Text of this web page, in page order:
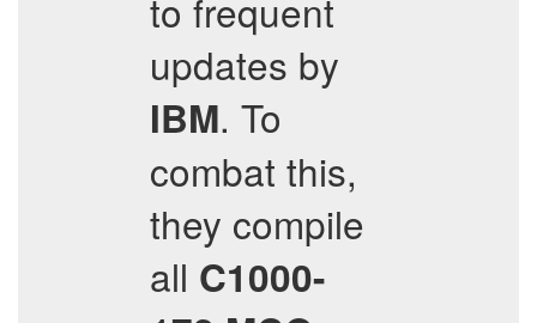
to frequent
updates by
IBM. To
combat this,
they compile
all C1000-